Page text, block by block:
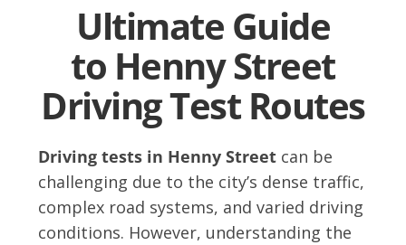
Ultimate Guide
to Henny Street
Driving Test Routes
Driving tests in Henny Street can be
challenging due to the city’s dense traffic,
complex road systems, and varied driving
conditions. However, understanding the